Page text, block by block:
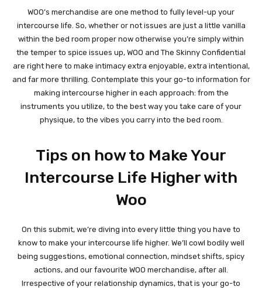
WOO’s merchandise are one method to fully level-up your
intercourse life. So, whether or not issues are just a little vanilla
within the bed room proper now otherwise you’re simply within
the temper to spice issues up, WOO and The Skinny Confidential
are right here to make intimacy extra enjoyable, extra intentional,
and far more thrilling. Contemplate this your go-to information for
making intercourse higher in each approach: from the
instruments you utilize, to the best way you take care of your
physique, to the vibes you carry into the bed room.
Tips on how to Make Your
Intercourse Life Higher with
Woo
On this submit, we’re diving into every little thing you have to
know to make your intercourse life higher. We’ll cowl bodily well
being suggestions, emotional connection, mindset shifts, spicy
actions, and our favourite WOO merchandise, after all.
Irrespective of your relationship dynamics, that is your go-to